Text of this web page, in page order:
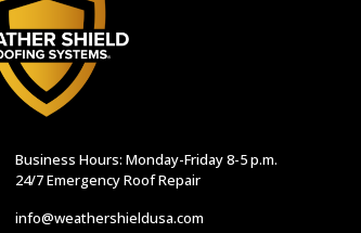
Business Hours: Monday-Friday 8-5 p.m.
24/7 Emergency Roof Repair
info@weathershieldusa.com